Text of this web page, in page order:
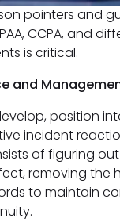
pointers and
CCPA, and
is critical.
and
position
incident
of figuring
removing the
to maintain